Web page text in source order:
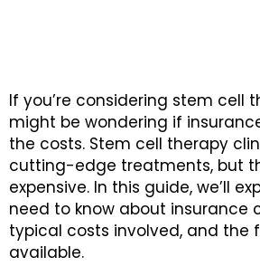
If you’re considering stem cell
might be wondering if
the costs. Stem cell therapy
cutting-edge treatments, but
expensive. In this guide, we’ll
need to know about insurance
typical costs involved, and the
available.